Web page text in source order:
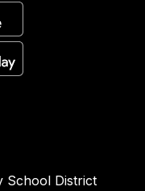
School District